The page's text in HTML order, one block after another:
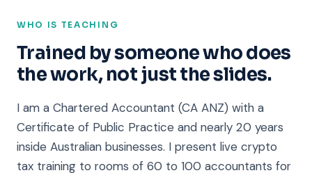
WHO IS TEACHING
Trained by someone who does
the work, not just the slides.
I am a Chartered Accountant (CA ANZ) with a
Certificate of Public Practice and nearly 20 years
inside Australian businesses. I present live crypto
tax training to rooms of 60 to 100 accountants for